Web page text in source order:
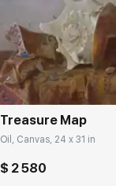
Домен:
Treasure Map
Oil, Canvas, 24 x 31 in
$ 2 580